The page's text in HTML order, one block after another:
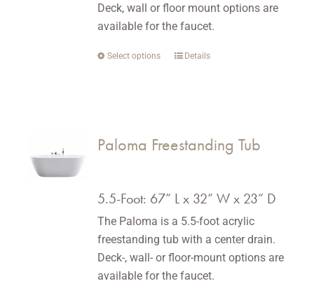
the
product
Deck, wall or floor mount options are
available for the faucet.
Select options
This
The
be
chosen
on
the
product
Details
Paloma Freestanding Tub
5.5-Foot: 67” L x 32” W x 23” D
The Paloma is a 5.5-foot acrylic
freestanding tub with a center drain.
Deck-, wall- or floor-mount options are
available for the faucet.